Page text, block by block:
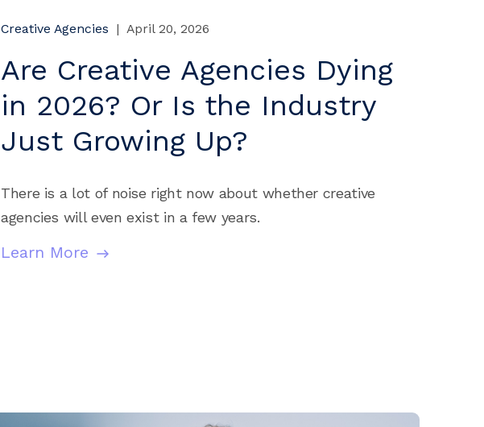
Creative Agencies | April 20, 2026
Are Creative Agencies Dying
in 2026? Or Is the Industry
Just Growing Up?
There is a lot of noise right now about whether creative
agencies will even exist in a few years.
Learn More